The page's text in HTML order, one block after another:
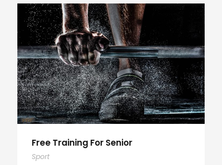
Free Training For Senior
Sport